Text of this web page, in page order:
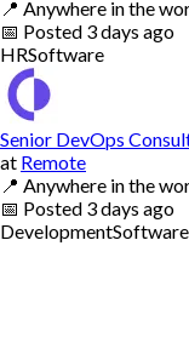
📍 Anywhere in the
📅 Posted 3 days ago
HRSoftware
Senior DevOps
at Remote
📍 Anywhere in the
📅 Posted 3 days ago
DevelopmentSoftware